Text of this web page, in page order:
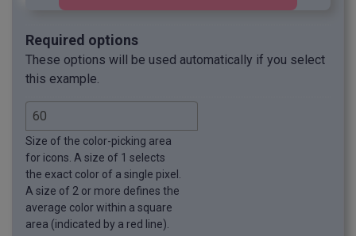
Required options
These options will be used automatically if you select
this example.
Size of the color-picking area
for icons. A size of 1 selects
the exact color of a single pixel.
A size of 2 or more defines the
average color within a square
area (indicated by a red line).